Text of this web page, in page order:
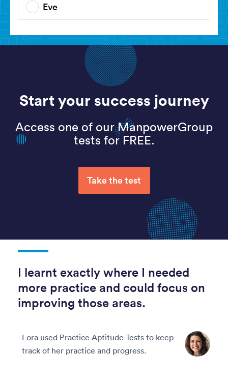
Eve
Start your success journey
Access one of our ManpowerGroup
tests for FREE.
Take the test
I learnt exactly where I needed
more practice and could focus on
improving those areas.
Lora used Practice Aptitude Tests to keep
track of her practice and progress.